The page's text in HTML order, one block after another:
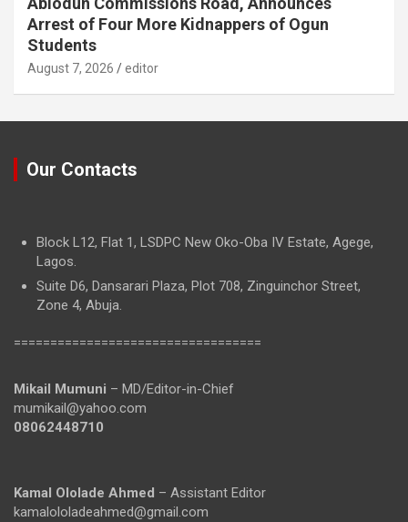
Arrest of Four More Kidnappers of Ogun
Students
August 7, 2026 editor
Our Contacts
Block L12, Flat 1, LSDPC New Oko-Oba IV Estate, Agege,
Lagos.
Suite D6, Dansarari Plaza, Plot 708, Zinguinchor Street,
Zone 4, Abuja.
==================================
Mikail Mumuni – MD/Editor-in-Chief
mumikail@yahoo.com
08062448710
Kamal Ololade Ahmed – Assistant Editor
kamalololadeahmed@gmail.com